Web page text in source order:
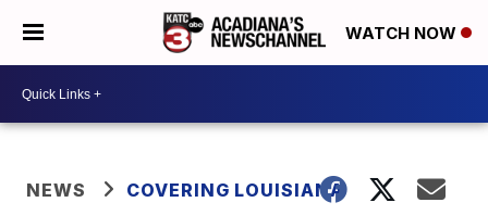
WATCH NOW
NEWS COVERING LOUISIANA